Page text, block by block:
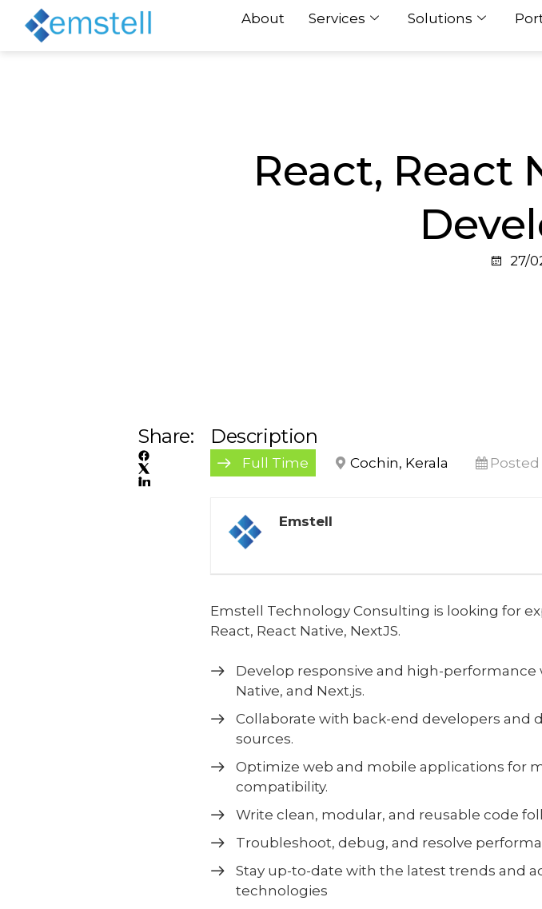
About Services Solutions
React, React
27/
Share: Description
Full Time Cochin, Kerala
Emstell
Emstell Technology Consulting is looking for
React, React Native, NextJS.
Develop responsive and high-performance
Native, and Next.js.
Collaborate with back-end developers and
sources.
Optimize web and mobile applications for
compatibility.
Write clean, modular, and reusable code
Troubleshoot, debug, and resolve
Stay up-to-date with the latest trends and
technologies